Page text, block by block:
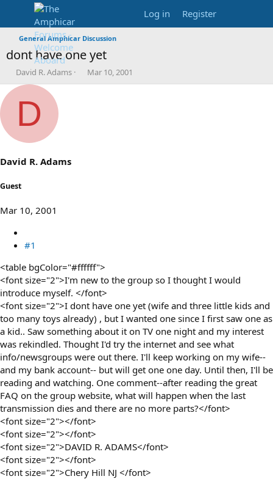
Log in Register
General Amphicar Discussion
dont have one yet
T
h
e
d
s
a
e
David R. Adams
S
t
Mar 10, 2001
D
David R. Adams
Guest
Mar 10, 2001
#1
<table bgColor="#ffffff">
<font size="2">I'm new to the group so I thought I would
introduce myself. </font>
<font size="2">I dont have one yet (wife and three little kids and
too many toys already) , but I wanted one since I first saw one as
a kid.. Saw something about it on TV one night and my interest
was rekindled. Thought I'd try the internet and see what
info/newsgroups were out there. I'll keep working on my wife--
and my bank account-- but will get one one day. Until then, I'll be
reading and watching. One comment--after reading the great
FAQ on the group website, what will happen when the last
transmission dies and there are no more parts?</font>
<font size="2"></font>
<font size="2"></font>
<font size="2">DAVID R. ADAMS</font>
<font size="2"></font>
<font size="2">Chery Hill NJ </font>